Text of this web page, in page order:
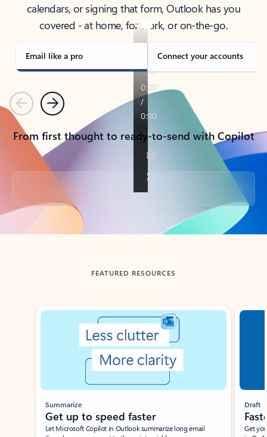
calendars, or signing that form, Outlook has you
covered - at home, for work, or on-the-go.
Email like a pro Connect your accounts
PreviousNext
From first thought to ready-to-send with Copilot
Back to tabs
FEATURED RESOURCES
Showing slide 1 of 3
Summarize
Get up to speed faster ​
Let Microsoft Copilot in Outlook summarize long email
Draft
Get